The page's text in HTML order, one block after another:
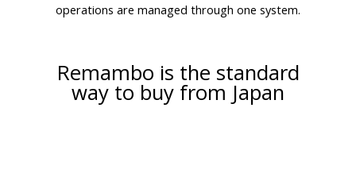
operations are managed through one system.
Remambo is the standard
way to buy from Japan